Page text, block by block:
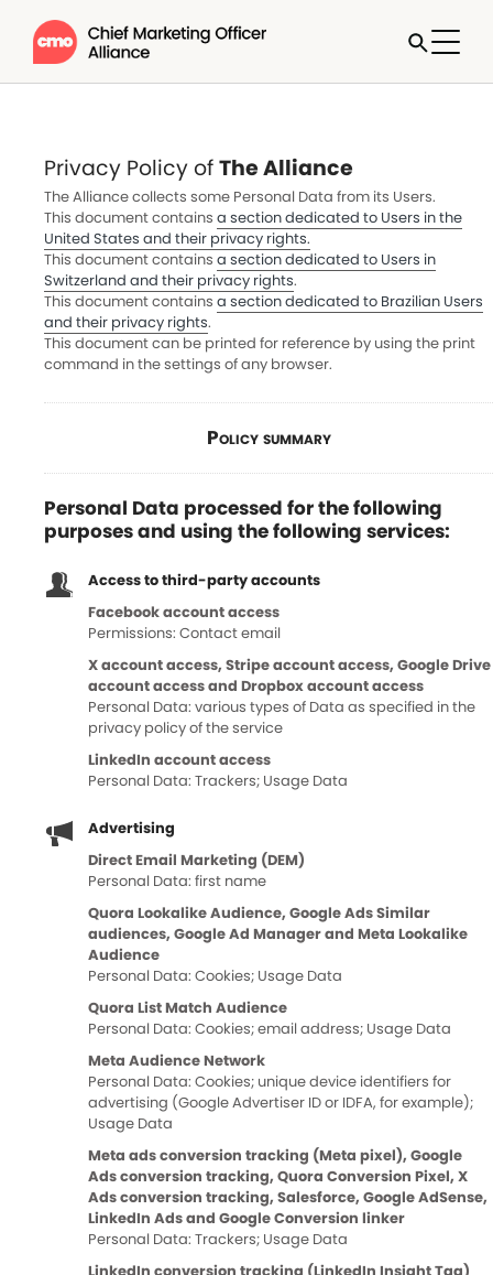
Privacy Policy ofThe Alliance
The Alliance collects some Personal Data from its Users.
This document contains a section dedicated to Users in the
United States and their privacy rights.
This document contains a section dedicated to Users in
Switzerland and their privacy rights.
This document contains a section dedicated to Brazilian Users
and their privacy rights.
This document can be printed for reference by using the print
command in the settings of any browser.
Policy summary
Personal Data processed for the following
purposes and using the following services:
Access to third-party accounts
Facebook account access
Permissions: Contact email
X account access, Stripe account access, Google Drive
account access and Dropbox account access
Personal Data: various types of Data as specified in the
privacy policy of the service
LinkedIn account access
Personal Data: Trackers; Usage Data
Advertising
Direct Email Marketing (DEM)
Personal Data: first name
Quora Lookalike Audience, Google Ads Similar
audiences, Google Ad Manager and Meta Lookalike
Audience
Personal Data: Cookies; Usage Data
Quora List Match Audience
Personal Data: Cookies; email address; Usage Data
Meta Audience Network
Personal Data: Cookies; unique device identifiers for
advertising (Google Advertiser ID or IDFA, for example);
Usage Data
Meta ads conversion tracking (Meta pixel), Google
Ads conversion tracking, Quora Conversion Pixel, X
Ads conversion tracking, Salesforce, Google AdSense,
LinkedIn Ads and Google Conversion linker
Personal Data: Trackers; Usage Data